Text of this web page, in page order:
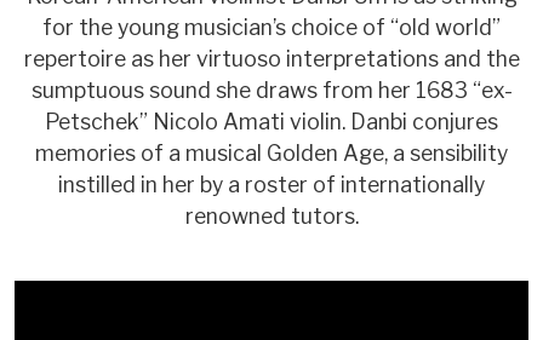
for the young musician’s choice of “old world”
repertoire as her virtuoso interpretations and the
sumptuous sound she draws from her 1683 “ex-
Petschek” Nicolo Amati violin. Danbi conjures
memories of a musical Golden Age, a sensibility
instilled in her by a roster of internationally
renowned tutors.